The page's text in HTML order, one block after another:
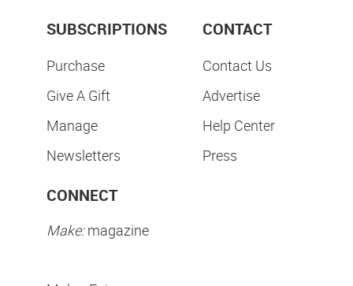
SUBSCRIPTIONS
Purchase
Give A Gift
Manage
Newsletters
CONTACT
Contact Us
Advertise
Help Center
Press
CONNECT
Make:magazine